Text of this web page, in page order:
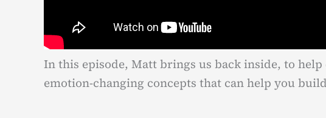
In this episode, Matt brings us back inside, to
emotion-changing concepts that can help you